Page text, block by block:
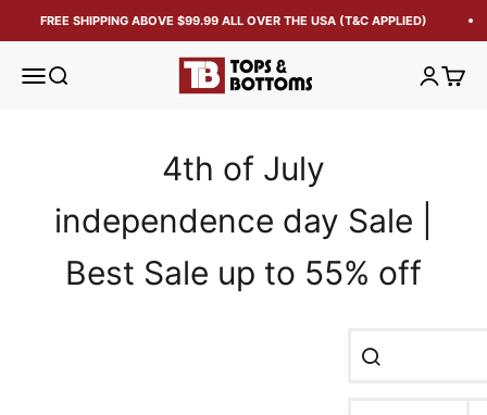
FREE SHIPPING ABOVE $99.99 ALL OVER THE USA (T&C APPLIED)
Open navigation menu
Open search Tops and Bottoms USA OpenOpen
4th of July
independence day Sale |
Best Sale up to 55% off